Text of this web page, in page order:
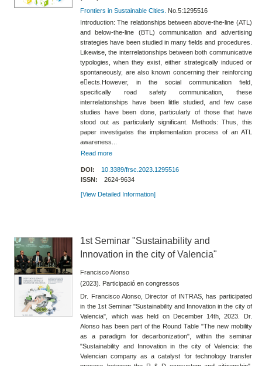
Frontiers in Sustainable Cities.
No.5:1295516
Introduction: The relationships between above-the-line (ATL)
and below-the-line (BTL) communication and advertising
strategies have been studied in many fields and procedures.
Likewise, the interrelationships between both communicative
typologies, when they exist, either strategically induced or
spontaneously, are also known concerning their reinforcing
e􀀀ects.However, in the social communication field,
specifically road safety communication, these
interrelationships have been little studied, and few case
studies have been done, particularly of those that have
stood out as particularly significant. Methods: Thus, this
paper investigates the implementation process of an ATL
awareness...
Read more
DOI:
10.3389/frsc.2023.1295516
ISSN:
2624-9634
[View Detailed Information]
1st Seminar "Sustainability and
Innovation in the city of Valencia"
Francisco Alonso
(2023). Participació en congressos
Dr. Francisco Alonso, Director of INTRAS, has participated
in the 1st Seminar "Sustainability and Innovation in the city of
Valencia", which was held on December 14th, 2023. Dr.
Alonso has been part of the Round Table "The new mobility
as a paradigm for decarbonization", within the seminar
"Sustainability and Innovation in the city of Valencia: the
Valencian company as a catalyst for technology transfer